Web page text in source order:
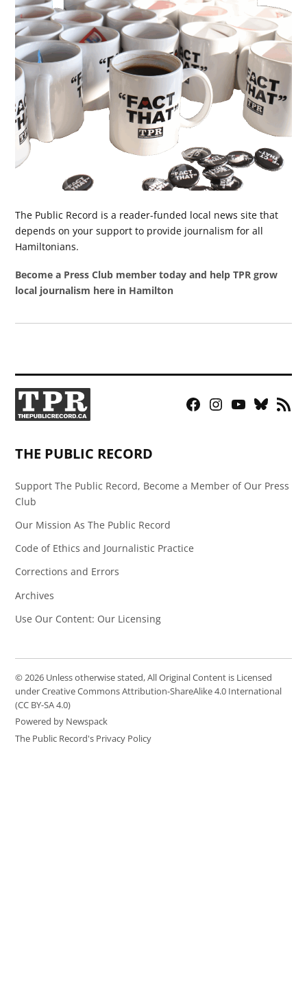
The Public Record is a reader-funded local news site that
depends on your support to provide journalism for all
Hamiltonians.
Become a Press Club member today and help TPR grow
local journalism here in Hamilton
Facebook
Instagram
YouTubeBluesky
RSS
THE PUBLIC RECORD
Support The Public Record, Become a Member of Our Press
Club
Our Mission As The Public Record
Code of Ethics and Journalistic Practice
Corrections and Errors
Archives
Use Our Content: Our Licensing
© 2026 Unless otherwise stated, All Original Content is Licensed
under Creative Commons Attribution-ShareAlike 4.0 International
(CC BY-SA 4.0)
Powered by Newspack
The Public Record's Privacy Policy